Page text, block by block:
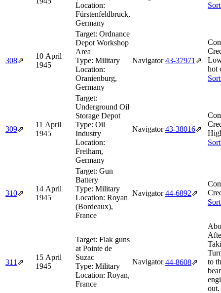
Location:
Fürstenfeldbruck,
Germany
308⇗
10 April
1945
Target: Ordnance
Depot Workshop
Area
Type: Military
Location:
Oranienburg,
Germany
Navigator 43‑37971 ⇗
hot
309⇗
11 April
1945
Target:
Underground Oil
Storage Depot
Type: Oil
Industry
Location:
Freiham,
Germany
Navigator 43‑38016⇗
310⇗
14 April
1945
Target: Gun
Battery
Type: Military
Location: Royan
(Bordeaux),
France
Navigator 44‑6892⇗
311 ⇗
15 April
1945
Target: Flak guns
at Pointe de
Suzac
Type: Military
Location: Royan,
France
Navigator 44‑8608⇗
to
out.